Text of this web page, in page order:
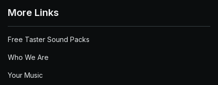
More Links
Free Taster Sound Packs
Who We Are
Your Music